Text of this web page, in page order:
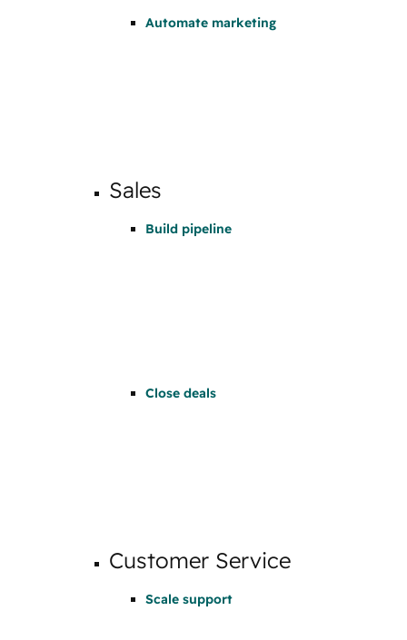
Automate marketing
Sales
Build pipeline
Close deals
Customer Service
Scale support